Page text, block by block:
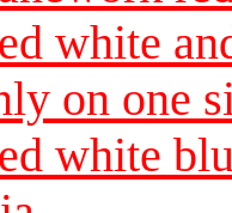
white
on one
white